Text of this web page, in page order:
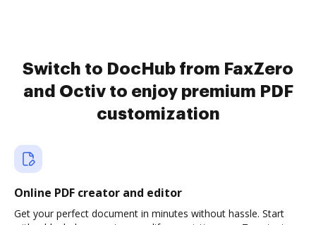
Switch to DocHub from FaxZero
and Octiv to enjoy premium PDF
customization
Online PDF creator and editor
Get your perfect document in minutes without hassle. Start